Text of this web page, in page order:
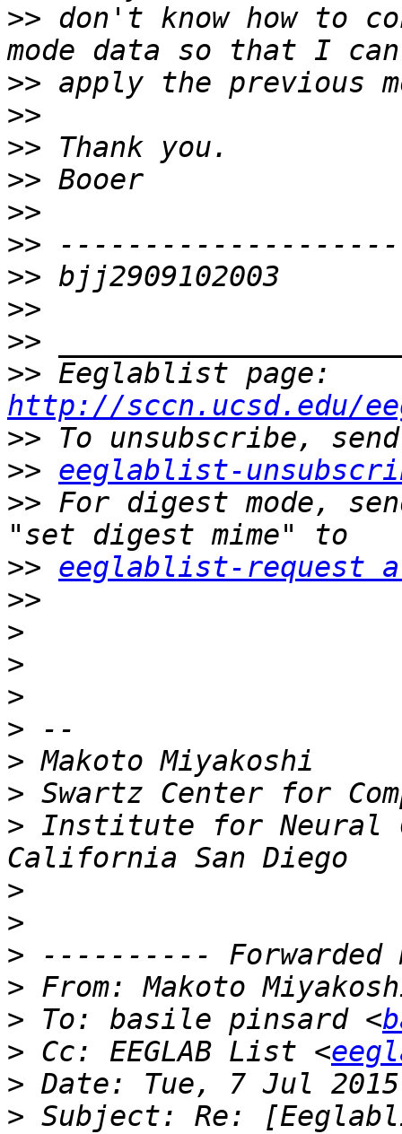
>> don't know how to
>>
>>
>>
>>
>>
>>
>>
>>
>>
>>
http://sccn.ucsd.edu/
>>
>> eeglablist-
>> For digest mode,
>> eeglablist-request
>>
>
>
>
>
>
>
> Institute for Neural
>
>
>
> From: Makoto
> To: basile pinsard <
> Cc: EEGLAB List <
>
> Subject: Re: